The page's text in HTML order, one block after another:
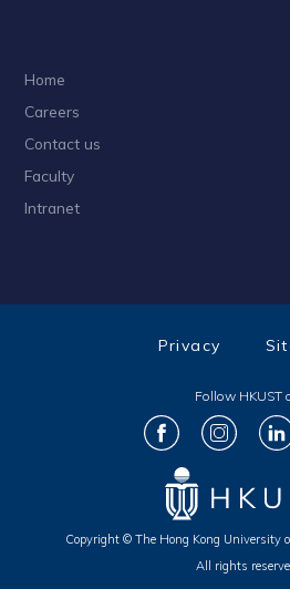
Home
Careers
Contact us
Faculty
Intranet
Copyright © The Hong Kong University
All rights
Follow HKUST
Privacy